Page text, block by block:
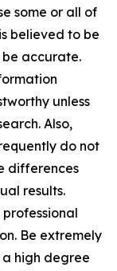
some or all of
believed to be
accurate.
unless
Also,
do not
differences
results.
Be extremely
high degree